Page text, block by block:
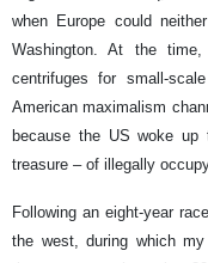
when Europe could
Washington. At the
centrifuges for small-
American maximalism
because the US woke
treasure – of illegally
Following an eight-year
the west, during which